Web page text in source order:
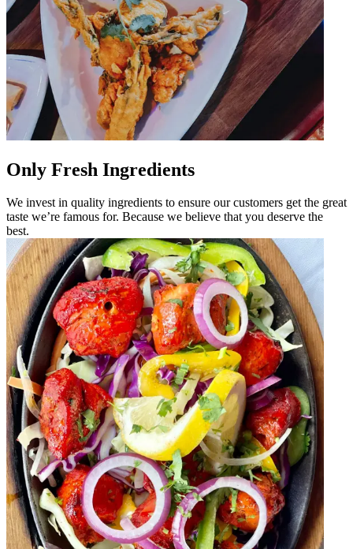
Only Fresh Ingredients
We invest in quality ingredients to ensure our customers get the great
taste we’re famous for. Because we believe that you deserve the
best.